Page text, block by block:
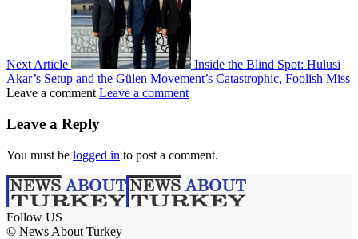
Next Article
Inside the Blind Spot: Hulusi
Akar’s Setup and the Gülen Movement’s Catastrophic, Foolish Miss
Leave a comment Leave a comment
Leave a Reply
You must be logged in to post a comment.
Follow US
© News About Turkey